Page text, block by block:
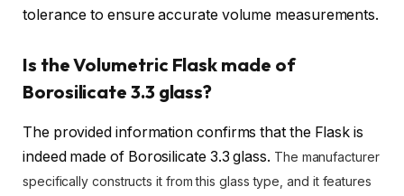
tolerance to ensure accurate volume measurements.
Is the Volumetric Flask made of
Borosilicate 3.3 glass?
The provided information confirms that the Flask is
indeed made of Borosilicate 3.3 glass. The manufacturer
specifically constructs it from this glass type, and it features